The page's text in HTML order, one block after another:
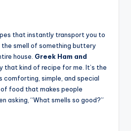
that instantly transport you to
smell of something buttery
house. Greek Ham and
that kind of recipe for me. It’s the
simple, and special
food that makes people
asking, “What smells so good?”